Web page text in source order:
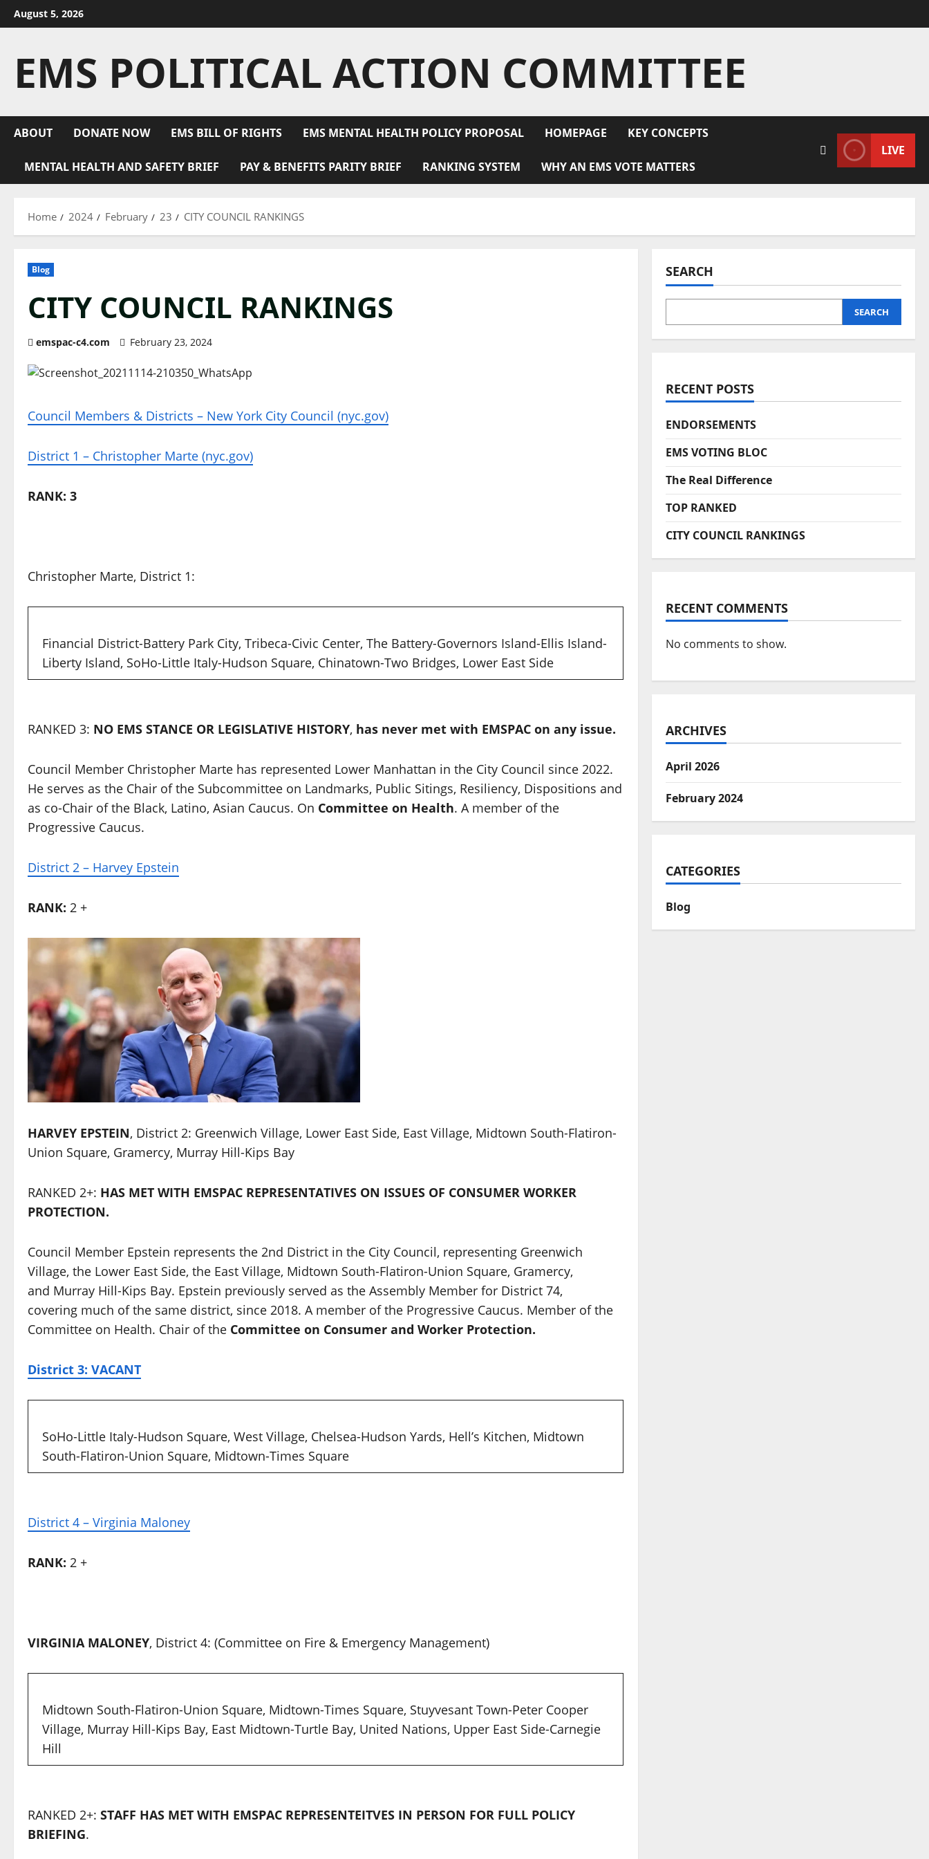
Skip
to
August 5, 2026
EMS POLITICAL ACTION COMMITTEE
ABOUT DONATE NOW EMS BILL OF RIGHTS EMS MENTAL HEALTH POLICY PROPOSAL HOMEPAGE KEY CONCEPTS
MENTAL HEALTH AND SAFETY BRIEF PAY & BENEFITS PARITY BRIEF RANKING SYSTEM WHY AN EMS VOTE MATTERS
LIVE
Home 2024 February 23 CITY COUNCIL RANKINGS
Blog
CITY COUNCIL RANKINGS
emspac-c4.com February 23, 2024
Council Members & Districts – New York City Council (nyc.gov)
District 1 – Christopher Marte (nyc.gov)
RANK: 3
Christopher Marte, District 1:
Financial District-Battery Park City, Tribeca-Civic Center, The Battery-Governors Island-Ellis Island-
Liberty Island, SoHo-Little Italy-Hudson Square, Chinatown-Two Bridges, Lower East Side
RANKED 3: NO EMS STANCE OR LEGISLATIVE HISTORY, has never met with EMSPAC on any issue.
Council Member Christopher Marte has represented Lower Manhattan in the City Council since 2022.
He serves as the Chair of the Subcommittee on Landmarks, Public Sitings, Resiliency, Dispositions and
as co-Chair of the Black, Latino, Asian Caucus. On Committee on Health. A member of the
Progressive Caucus.
District 2 – Harvey Epstein
RANK: 2 +
HARVEY EPSTEIN, District 2: Greenwich Village, Lower East Side, East Village, Midtown South-Flatiron-
Union Square, Gramercy, Murray Hill-Kips Bay
RANKED 2+: HAS MET WITH EMSPAC REPRESENTATIVES ON ISSUES OF CONSUMER WORKER
PROTECTION.
Council Member Epstein represents the 2nd District in the City Council, representing Greenwich
Village, the Lower East Side, the East Village, Midtown South-Flatiron-Union Square, Gramercy,
and Murray Hill-Kips Bay. Epstein previously served as the Assembly Member for District 74,
covering much of the same district, since 2018. A member of the Progressive Caucus. Member of the
Committee on Health. Chair of the Committee on Consumer and Worker Protection.
District 3: VACANT
SoHo-Little Italy-Hudson Square, West Village, Chelsea-Hudson Yards, Hell’s Kitchen, Midtown
South-Flatiron-Union Square, Midtown-Times Square
District 4 – Virginia Maloney
RANK: 2 +
VIRGINIA MALONEY, District 4: (Committee on Fire & Emergency Management)
Midtown South-Flatiron-Union Square, Midtown-Times Square, Stuyvesant Town-Peter Cooper
Village, Murray Hill-Kips Bay, East Midtown-Turtle Bay, United Nations, Upper East Side-Carnegie
Hill
RANKED 2+: STAFF HAS MET WITH EMSPAC REPRESENTEITVES IN PERSON FOR FULL POLICY
BRIEFING.
SEARCH
SEARCH
RECENT POSTS
ENDORSEMENTS
EMS VOTING BLOC
The Real Difference
TOP RANKED
CITY COUNCIL RANKINGS
RECENT COMMENTS
No comments to show.
ARCHIVES
April 2026
February 2024
CATEGORIES
Blog